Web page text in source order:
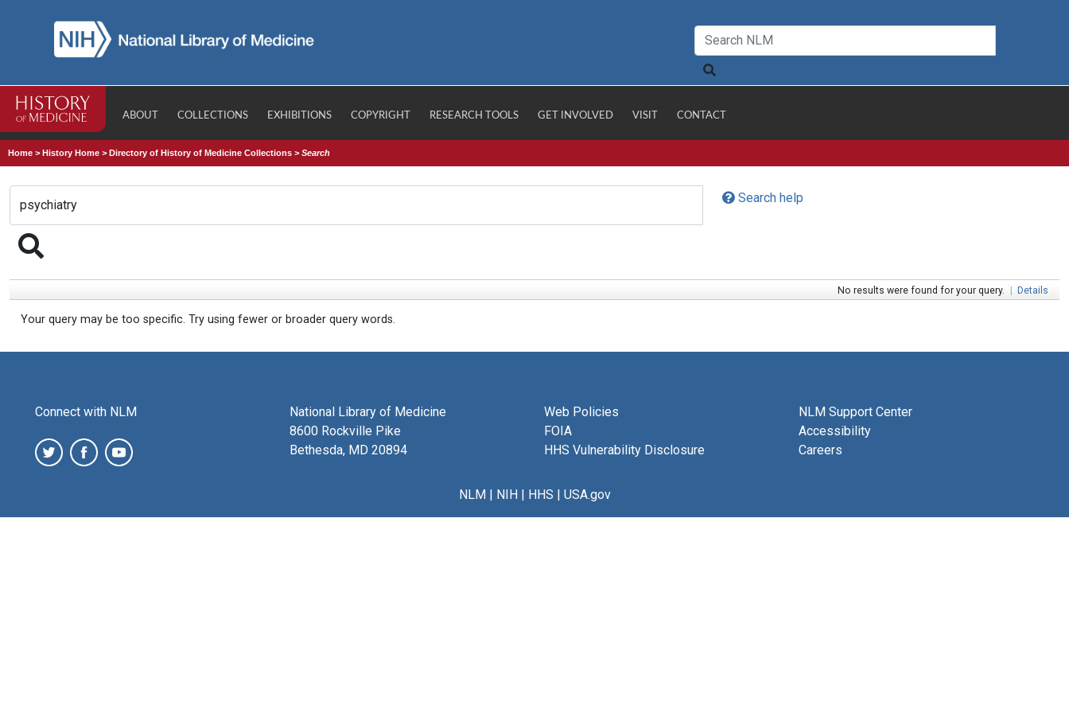
ABOUT COLLECTIONS EXHIBITIONS COPYRIGHT RESEARCH TOOLS GET INVOLVED VISIT CONTACT
Home >History Home >Directory of History of Medicine Collections >Search
Search help
No results were found for your query. | Details
Your query may be too specific. Try using fewer or broader query words.
Connect with NLM
National Library of Medicine
8600 Rockville Pike
Bethesda, MD 20894
Web Policies
FOIA
HHS Vulnerability Disclosure
NLM Support Center
Accessibility
Careers
NLM| NIH| HHS | USA.gov